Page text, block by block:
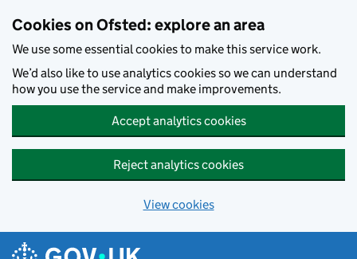
Cookies on Ofsted: explore an area
We use some essential cookies to make this service work.
We’d also like to use analytics cookies so we can understand
how you use the service and make improvements.
Accept analytics cookies
Reject analytics cookies
View cookies